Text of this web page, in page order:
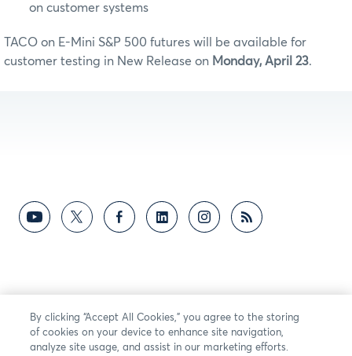
on customer systems
TACO on E-Mini S&P 500 futures will be available for
customer testing in New Release on Monday, April 23.
By clicking “Accept All Cookies,” you agree to the storing
of cookies on your device to enhance site navigation,
analyze site usage, and assist in our marketing efforts.